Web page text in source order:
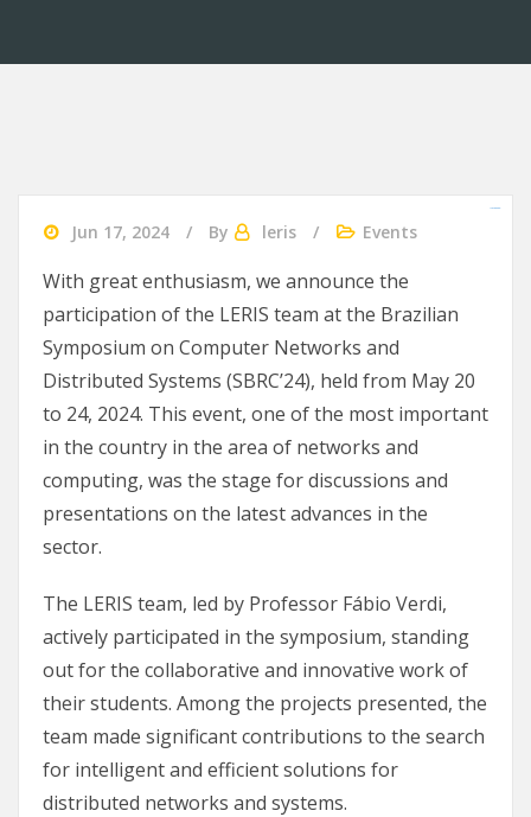
Jun 17, 2024 By leris Events
With great enthusiasm, we announce the
participation of the LERIS team at the Brazilian
Symposium on Computer Networks and
Distributed Systems (SBRC’24), held from May 20
to 24, 2024. This event, one of the most important
in the country in the area of networks and
computing, was the stage for discussions and
presentations on the latest advances in the
sector.
The LERIS team, led by Professor Fábio Verdi,
actively participated in the symposium, standing
out for the collaborative and innovative work of
their students. Among the projects presented, the
team made significant contributions to the search
for intelligent and efficient solutions for
distributed networks and systems.